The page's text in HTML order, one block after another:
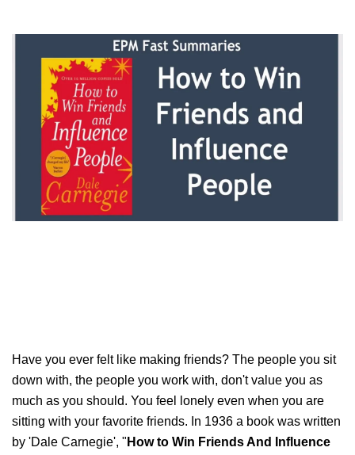
Have you ever felt like making friends? The people you sit
down with, the people you work with, don't value you as
much as you should. You feel lonely even when you are
sitting with your favorite friends. In 1936 a book was written
by 'Dale Carnegie', " How to Win Friends And Influence